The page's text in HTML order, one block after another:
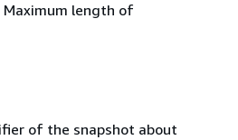
length of
of the snapshot about